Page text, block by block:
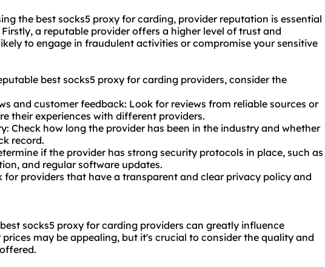
the best socks5 proxy for carding, provider reputation is essential
a reputable provider offers a higher level of trust and
to engage in fraudulent activities or compromise your sensitive
best socks5 proxy for carding providers, consider the
and customer feedback: Look for reviews from reliable sources or
their experiences with different providers.
Check how long the provider has been in the industry and whether
record.
if the provider has strong security protocols in place, such as
and regular software updates.
for providers that have a transparent and clear privacy policy and
socks5 proxy for carding providers can greatly influence
may be appealing, but it's crucial to consider the quality and